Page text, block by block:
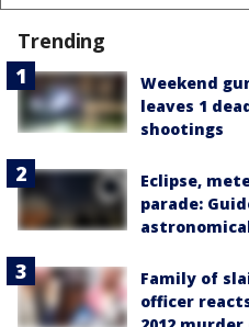
Trending
Weekend
leaves 1
shootings
Eclipse,
parade:
Family of
officer